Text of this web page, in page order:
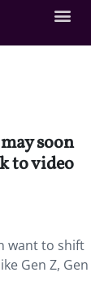
soon
to video
want to shift
Gen Z, Gen